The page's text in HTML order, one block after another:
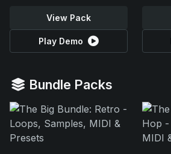
View Pack
Play Demo
Bundle Packs